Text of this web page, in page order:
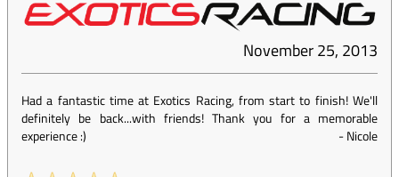
November 25, 2013
Had a fantastic time at Exotics Racing, from start to finish! We'll
definitely be back...with friends! Thank you for a memorable
experience :)
-Nicole